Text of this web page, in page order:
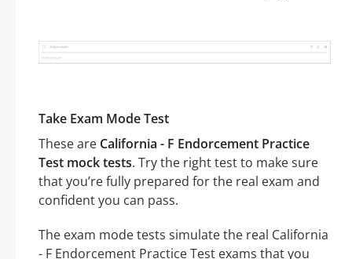
Take Exam Mode Test
These are California - F Endorcement Practice
Test mock tests. Try the right test to make sure
that you’re fully prepared for the real exam and
confident you can pass.
The exam mode tests simulate the real California
- F Endorcement Practice Test exams that you